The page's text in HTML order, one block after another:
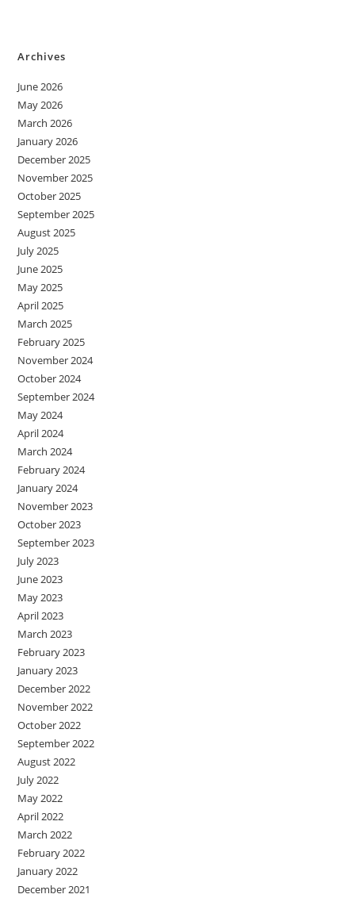
Archives
June 2026
May 2026
March 2026
January 2026
December 2025
November 2025
October 2025
September 2025
August 2025
July 2025
June 2025
May 2025
April 2025
March 2025
February 2025
November 2024
October 2024
September 2024
May 2024
April 2024
March 2024
February 2024
January 2024
November 2023
October 2023
September 2023
July 2023
June 2023
May 2023
April 2023
March 2023
February 2023
January 2023
December 2022
November 2022
October 2022
September 2022
August 2022
July 2022
May 2022
April 2022
March 2022
February 2022
January 2022
December 2021